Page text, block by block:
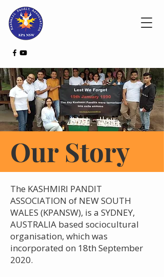
Our Story
The KASHMIRI PANDIT
ASSOCIATION of NEW SOUTH
WALES (KPANSW), is a SYDNEY,
AUSTRALIA based sociocultural
organisation, which was
incorporated on 18th September
2020.